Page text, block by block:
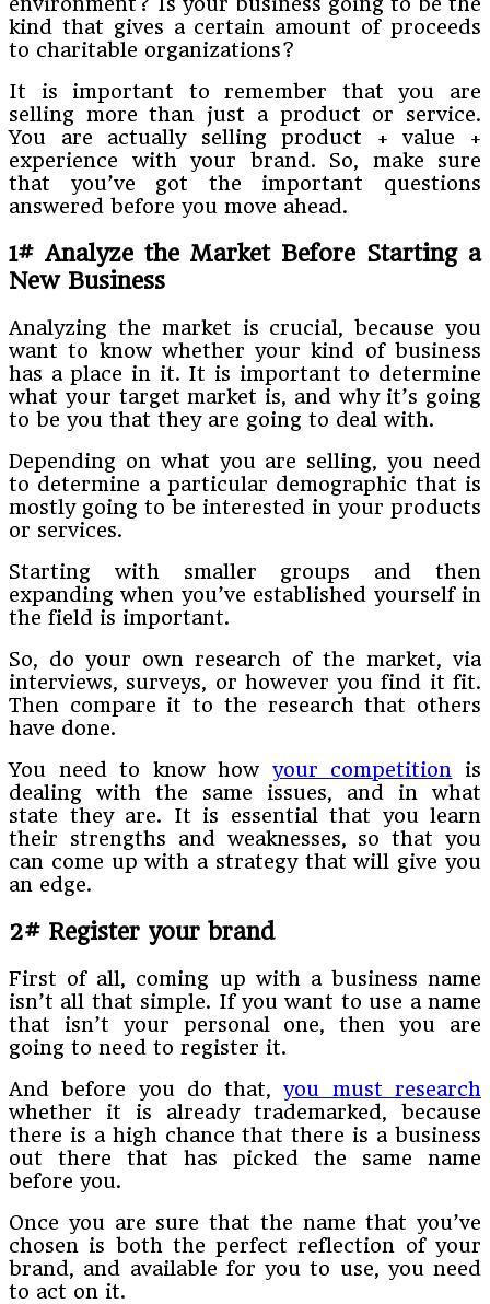
kind that gives a certain amount of proceeds
to charitable organizations?
It is important to remember that you are
selling more than just a product or service.
You are actually selling product + value +
experience with your brand. So, make sure
that you’ve got the important questions
answered before you move ahead.
1# Analyze the Market Before Starting a
New Business
Analyzing the market is crucial, because you
want to know whether your kind of business
has a place in it. It is important to determine
what your target market is, and why it’s going
to be you that they are going to deal with.
Depending on what you are selling, you need
to determine a particular demographic that is
mostly going to be interested in your products
or services.
Starting with smaller groups and then
expanding when you’ve established yourself in
the field is important.
So, do your own research of the market, via
interviews, surveys, or however you find it fit.
Then compare it to the research that others
have done.
You need to know how your competition is
dealing with the same issues, and in what
state they are. It is essential that you learn
their strengths and weaknesses, so that you
can come up with a strategy that will give you
an edge.
2# Register your brand
First of all, coming up with a business name
isn’t all that simple. If you want to use a name
that isn’t your personal one, then you are
going to need to register it.
And before you do that,you must research
whether it is already trademarked, because
there is a high chance that there is a business
out there that has picked the same name
before you.
Once you are sure that the name that you’ve
chosen is both the perfect reflection of your
brand, and available for you to use, you need
to act on it.